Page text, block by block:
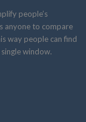
people’s
anyone to compare
way people can find
window.